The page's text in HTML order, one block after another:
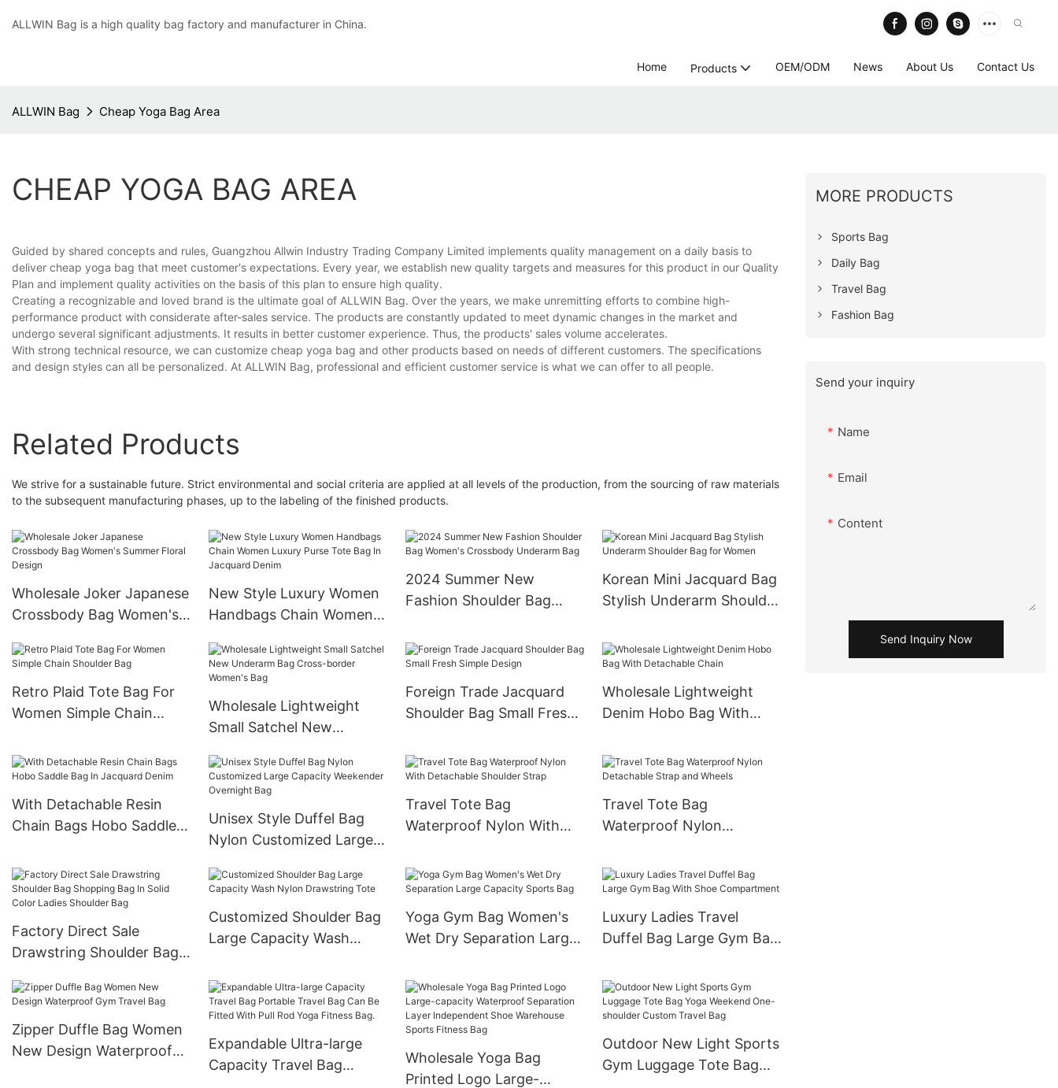
ALLWIN Bag is a high quality bag factory and manufacturer in China.
Home Products OEM/ODM News About Us Contact Us
ALLWIN Bag Cheap Yoga Bag Area
CHEAP YOGA BAG AREA
Guided by shared concepts and rules, Guangzhou Allwin Industry Trading Company Limited implements quality management on a daily basis to
deliver cheap yoga bag that meet customer's expectations. Every year, we establish new quality targets and measures for this product in our Quality
Plan and implement quality activities on the basis of this plan to ensure high quality.
Creating a recognizable and loved brand is the ultimate goal of ALLWIN Bag. Over the years, we make unremitting efforts to combine high-
performance product with considerate after-sales service. The products are constantly updated to meet dynamic changes in the market and
undergo several significant adjustments. It results in better customer experience. Thus, the products' sales volume accelerates.
With strong technical resource, we can customize cheap yoga bag and other products based on needs of different customers. The specifications
and design styles can all be personalized. At ALLWIN Bag, professional and efficient customer service is what we can offer to all people.
Related Products
We strive for a sustainable future. Strict environmental and social criteria are applied at all levels of the production, from the sourcing of raw materials
to the subsequent manufacturing phases, up to the labeling of the finished products.
Wholesale Joker Japanese
Crossbody Bag Women's
New Style Luxury Women
Handbags Chain Women
Jacquard Denim
2024 Summer New
Fashion Shoulder Bag
Underarm Bag
Korean Mini Jacquard Bag
Stylish Underarm Shoulder
Retro Plaid Tote Bag For
Women Simple Chain
Wholesale Lightweight
Small Satchel New
border Women's Bag
Foreign Trade Jacquard
Shoulder Bag Small Fresh
Wholesale Lightweight
Denim Hobo Bag With
With Detachable Resin
Chain Bags Hobo Saddle
Unisex Style Duffel Bag
Nylon Customized Large
Overnight Bag
Travel Tote Bag
Waterproof Nylon With
Travel Tote Bag
Waterproof Nylon
Wheels
Factory Direct Sale
Drawstring Shoulder Bag
Color Ladies Shoulder Bag
Customized Shoulder Bag
Large Capacity Wash
Yoga Gym Bag Women's
Wet Dry Separation Large
Luxury Ladies Travel
Duffel Bag Large Gym Bag
Zipper Duffle Bag Women
New Design Waterproof
Expandable Ultra-large
Capacity Travel Bag
Wholesale Yoga Bag
Printed Logo Large-
Outdoor New Light Sports
Gym Luggage Tote Bag
MORE PRODUCTS
Sports Bag
Daily Bag
Travel Bag
Fashion Bag
Send your inquiry
Name
Email
Content
Send Inquiry Now